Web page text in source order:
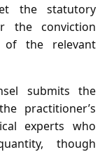
the statutory
the conviction
of the relevant
submits the
practitioner’s
experts who
though